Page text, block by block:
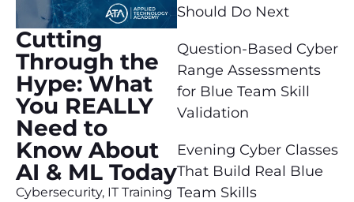
Cutting
Through the
Hype: What
You REALLY
Need to
Know About
AI & ML Today
Cybersecurity, IT Training
Should Do Next
Question-Based Cyber
Range Assessments
for Blue Team Skill
Validation
Evening Cyber Classes
That Build Real Blue
Team Skills